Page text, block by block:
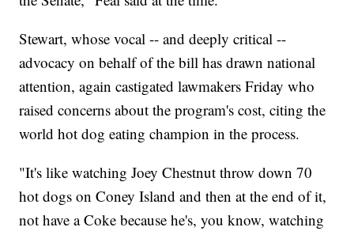
Stewart, whose vocal -- and deeply critical --
advocacy on behalf of the bill has drawn national
attention, again castigated lawmakers Friday who
raised concerns about the program's cost, citing the
world hot dog eating champion in the process.
"It's like watching Joey Chestnut throw down 70
hot dogs on Coney Island and then at the end of it,
not have a Coke because he's, you know, watching